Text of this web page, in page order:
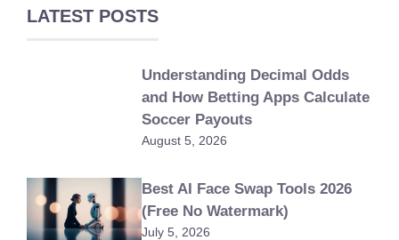
LATEST POSTS
Understanding Decimal Odds
and How Betting Apps Calculate
Soccer Payouts
August 5, 2026
Best AI Face Swap Tools 2026
(Free No Watermark)
July 5, 2026